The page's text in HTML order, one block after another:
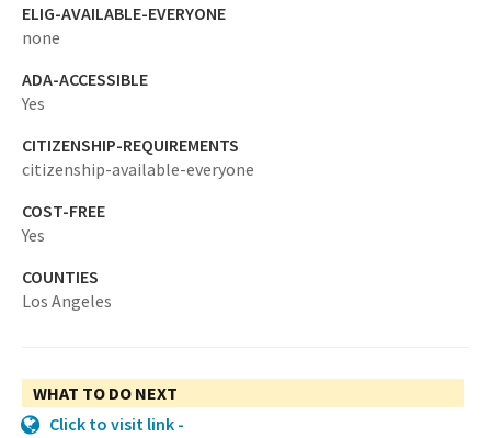
ELIG-AVAILABLE-EVERYONE
none
ADA-ACCESSIBLE
Yes
CITIZENSHIP-REQUIREMENTS
citizenship-available-everyone
COST-FREE
Yes
COUNTIES
Los Angeles
WHAT TO DO NEXT
Click to visit link -